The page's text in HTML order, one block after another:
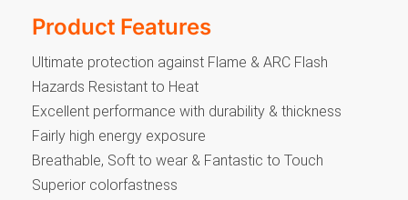
Product Features
Ultimate protection against Flame & ARC Flash
Hazards Resistant to Heat
Excellent performance with durability & thickness
Fairly high energy exposure
Breathable, Soft to wear & Fantastic to Touch
Superior colorfastness